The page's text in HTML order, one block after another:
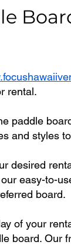
rental.
paddle
and styles
desired
easy-to-
board.
of your
board. Our